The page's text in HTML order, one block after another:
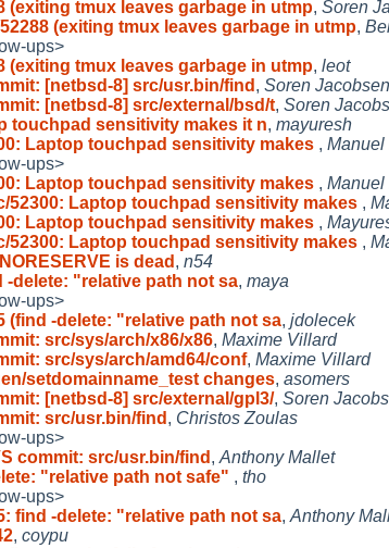
(exiting tmux leaves garbage in utmp, Soren
(exiting tmux leaves garbage in utmp,
ups>
(exiting tmux leaves garbage in utmp, leot
[netbsd-8] src/usr.bin/find , Soren Jacobsen
[netbsd-8] src/external/bsd/t, Soren
touchpad sensitivity makes it n, mayuresh
Laptop touchpad sensitivity makes , Manuel
ups>
Laptop touchpad sensitivity makes , Manuel
52300: Laptop touchpad sensitivity makes ,
Laptop touchpad sensitivity makes ,
52300: Laptop touchpad sensitivity makes ,
is dead , n54
-delete: "relative path not sa, maya
ups>
(find -delete: "relative path not sa, jdolecek
src/sys/arch/x86/x86, Maxime Villard
src/sys/arch/amd64/conf, Maxime Villard
setdomainname_test changes, asomers
[netbsd-8] src/external/gpl3/, Soren
src/usr.bin/find , Christos Zoulas
ups>
commit: src/usr.bin/find , Anthony Mallet
"relative path not safe" , tho
ups>
find -delete: "relative path not sa, Anthony
, coypu